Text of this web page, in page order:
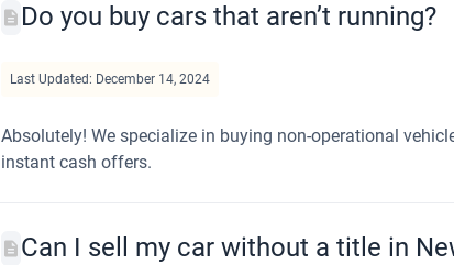
Do you buy cars that aren’t running?
Last Updated: December 14, 2024
Absolutely! We specialize in buying non-operational
instant cash offers.
Can I sell my car without a title in